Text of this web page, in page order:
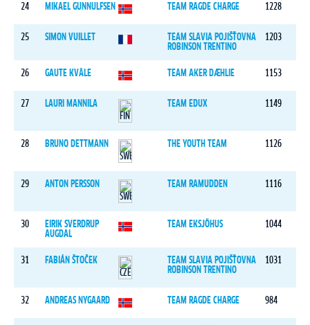
24 MIKAEL GUNNULFSEN TEAM RAGDE CHARGE 1228
25 SIMON VUILLET
TEAM SLAVIA POJIŠŤOVNA
ROBINSON TRENTINO
1203
26 GAUTE KVÅLE TEAM AKER DÆHLIE 1153
27 LAURI MANNILA TEAM EDUX 1149
28 BRUNO DETTMANN THE YOUTH TEAM 1126
29 ANTON PERSSON TEAM RAMUDDEN 1116
30
EIRIK SVERDRUP
AUGDAL
TEAM EKSJÖHUS 1044
31 FABIÁN ŠTOČEK
TEAM SLAVIA POJIŠŤOVNA
ROBINSON TRENTINO
1031
32 ANDREAS NYGAARD TEAM RAGDE CHARGE 984